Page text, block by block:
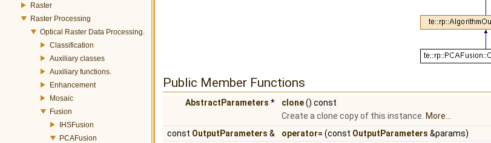
Raster
Raster Processing
Optical Raster Data Processing.
Classification
Auxiliary classes
Auxiliary functions.
Enhancement
Mosaic
Fusion
IHSFusion
PCAFusion
Public Member Functions
AbstractParameters * clone() const
Create a clone copy of this instance. More...
const OutputParameters & operator= (const OutputParameters &params)